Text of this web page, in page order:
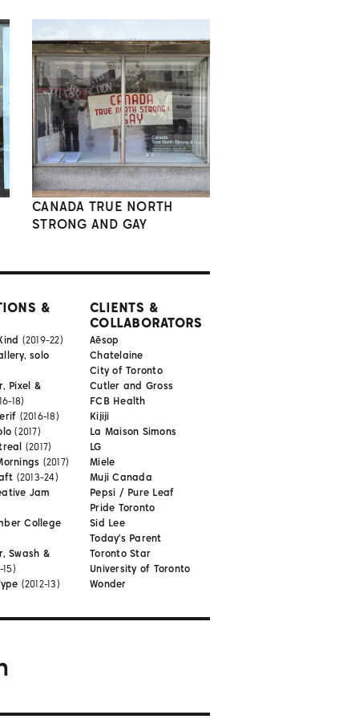
CANADA TRUE NORTH
STRONG AND GAY
&
(2019-22)
solo
Pixel &
18)
(2016-18)
(2017)
(2017)
(2017)
(2013-24)
Jam
College
Swash &
(2012-13)
CLIENTS &
COLLABORATORS
Aēsop
Chatelaine
City of Toronto
Cutler and Gross
FCB Health
Kijiji
La Maison Simons
LG
Miele
Muji Canada
Pepsi / Pure Leaf
Pride Toronto
Sid Lee
Today's Parent
Toronto Star
University of Toronto
Wonder